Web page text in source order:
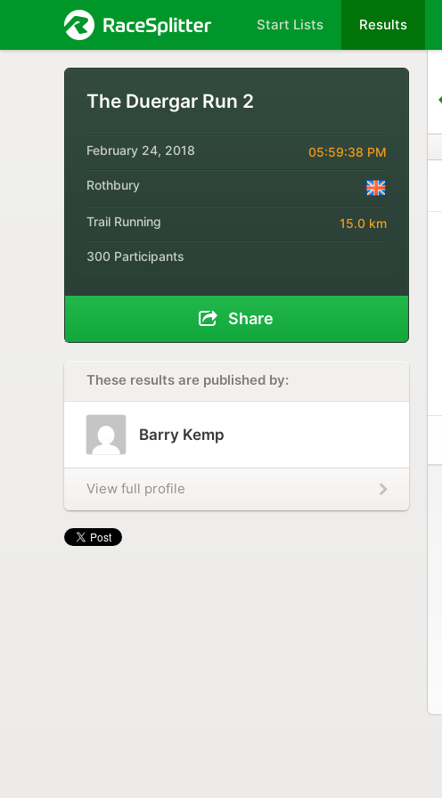
Start Lists Results
The Duergar Run 2
February 24, 2018 05:59:38 PM
Rothbury
Trail Running 15.0 km
300 Participants
Share
These results are published by:
Barry Kemp
View full profile